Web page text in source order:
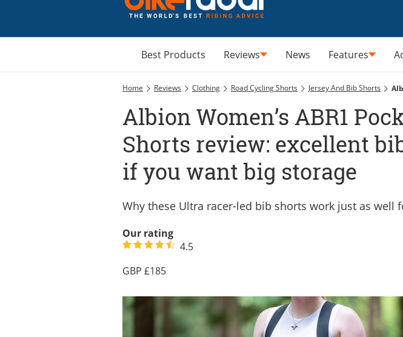
Best Products Reviews News Features
Home Reviews Clothing Road Cycling Shorts Jersey And Bib Shorts
Albion Women’s ABR1
Shorts review: excellent
if you want big storage
Why these Ultra racer-led bib shorts work just as well
Our rating
4.5
185